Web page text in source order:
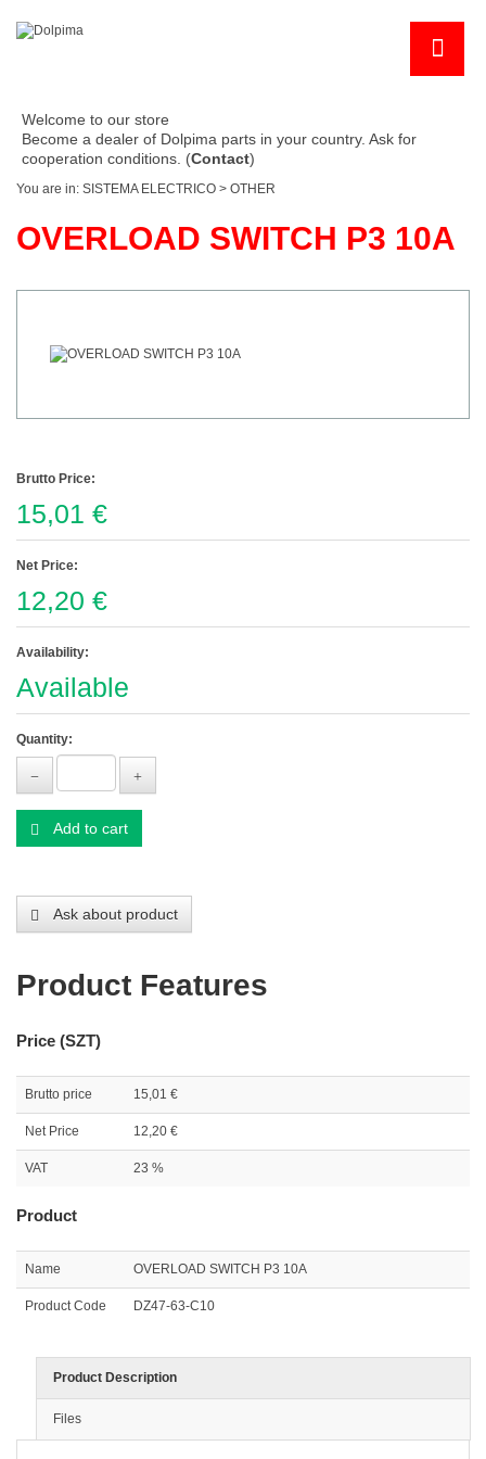
Welcome to our store
Become a dealer of Dolpima parts in your country. Ask for
cooperation conditions. (Contact)
You are in: SISTEMA ELECTRICO > OTHER
OVERLOAD SWITCH P3 10A
Brutto Price:
15,01 €
Net Price:
12,20 €
Availability:
Available
Quantity:
Add to cart
Ask about product
Product Features
Price (SZT)
Brutto price 15,01 €
Net Price 12,20 €
VAT 23 %
Product
Name OVERLOAD SWITCH P3 10A
Product Code DZ47-63-C10
Product Description
Files